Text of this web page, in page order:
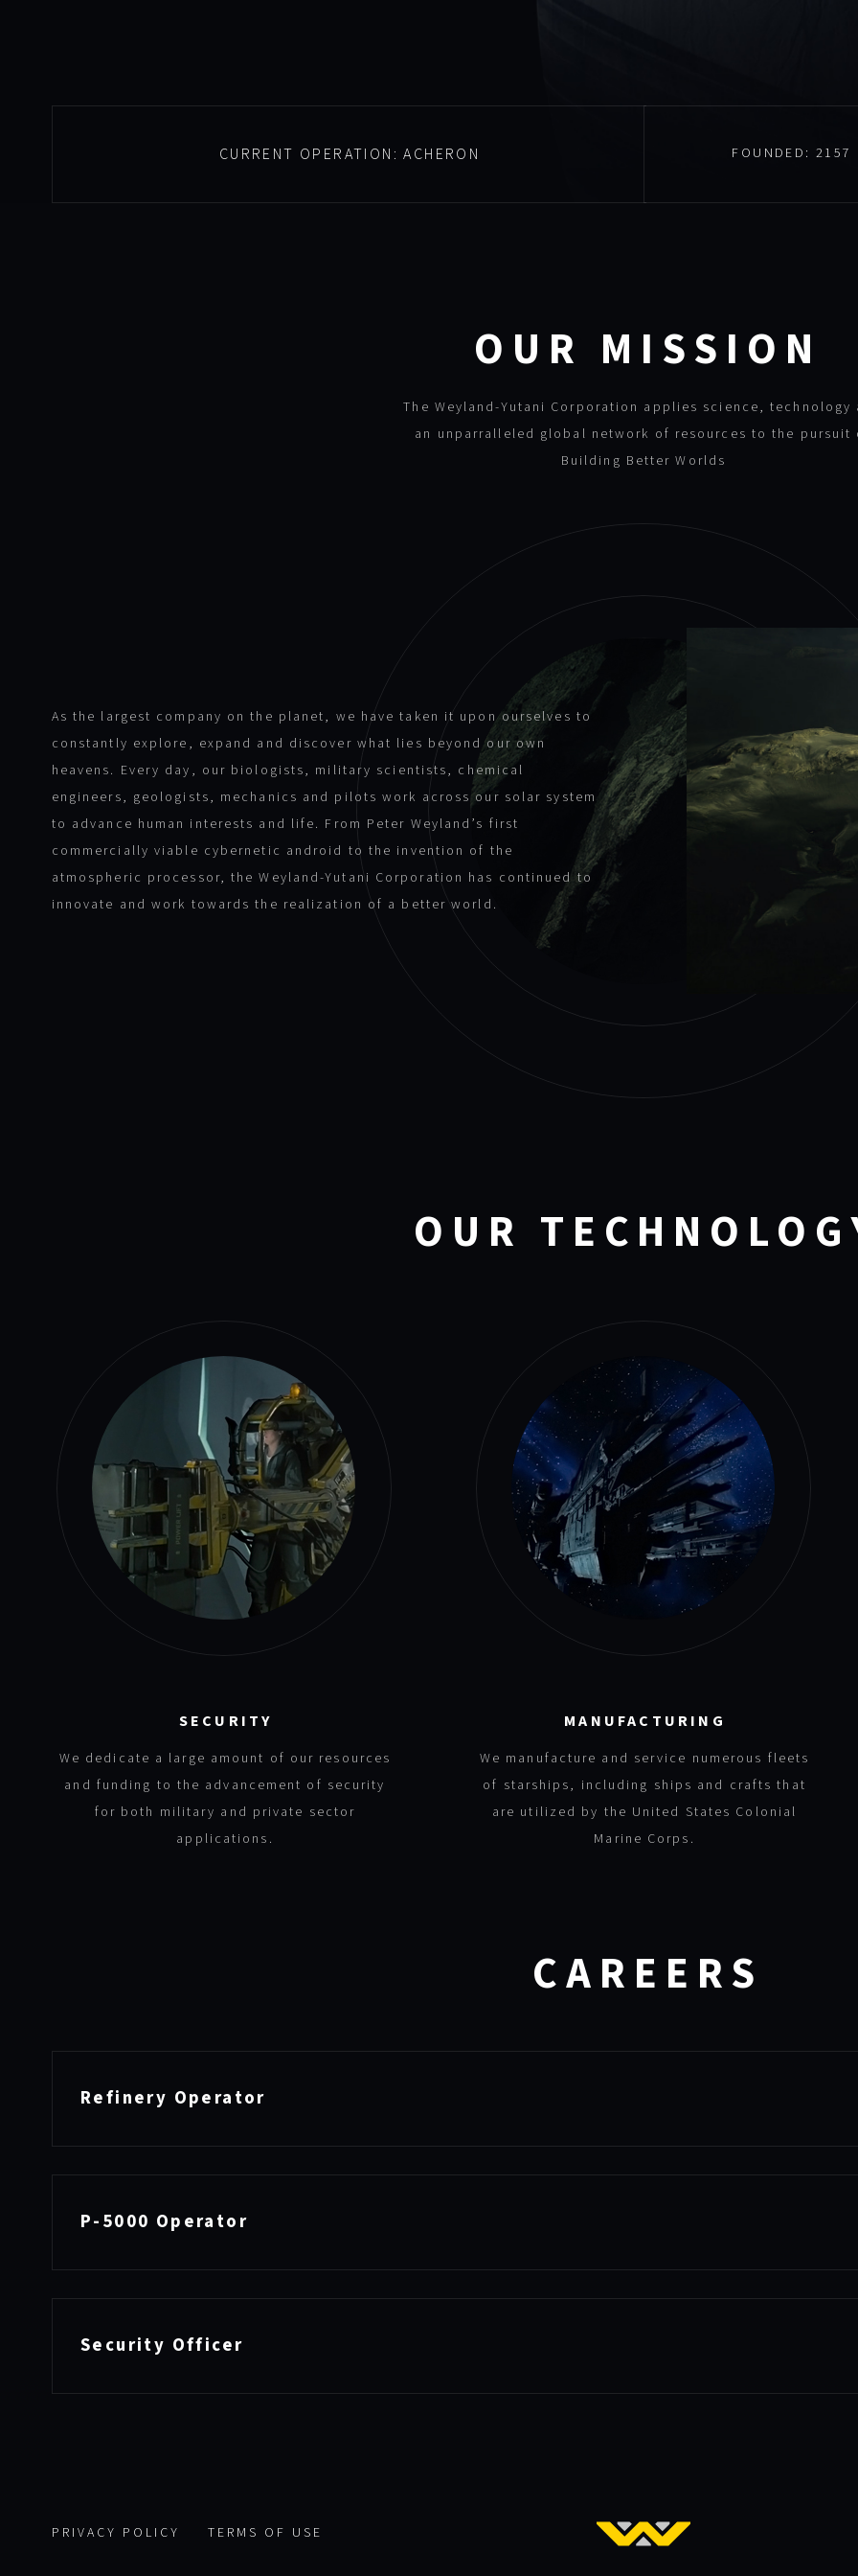
CURRENT OPERATION:ACHERON FOUNDED:2157
OUR MISSION
The Weyland-Yutani Corporation applies science, technology
an unparralleled global network of resources to the pursuit
Building Better Worlds
As the largest company on the planet, we have taken it upon ourselves to
constantly explore, expand and discover what lies beyond our own
heavens. Every day, our biologists, military scientists, chemical
engineers, geologists, mechanics and pilots work across our solar system
to advance human interests and life. From Peter Weyland’s first
commercially viable cybernetic android to the invention of the
atmospheric processor, the Weyland-Yutani Corporation has continued to
innovate and work towards the realization of a better world.
OUR
SECURITY
We dedicate a large amount of our resources
and funding to the advancement of security
for both military and private sector
applications.
MANUFACTURING
We manufacture and service numerous fleets
of starships, including ships and crafts that
are utilized by the United States Colonial
Marine Corps.
CAREERS
Refinery Operator
P-5000 Operator
Security Officer
PRIVACY POLICY TERMS OF USE